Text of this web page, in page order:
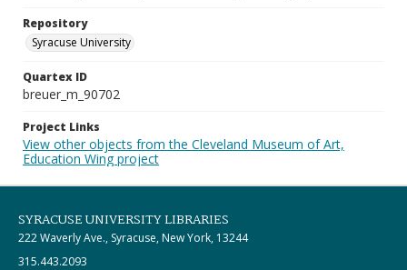
Repository
Syracuse University
Quartex ID
breuer_m_90702
Project Links
View other objects from the Cleveland Museum of Art,
Education Wing project
SYRACUSE UNIVERSITY LIBRARIES
222 Waverly Ave., Syracuse, New York, 13244
315.443.2093